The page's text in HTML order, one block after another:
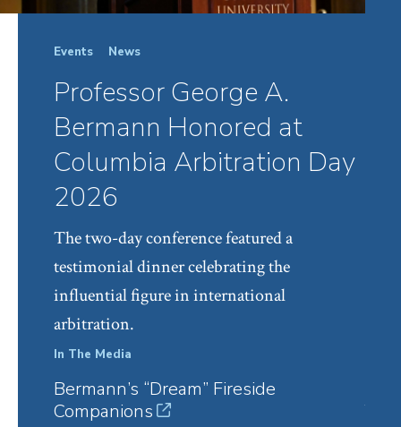
Events News
Professor George A.
Bermann Honored at
Columbia Arbitration Day
2026
The two-day conference featured a
testimonial dinner celebrating the
influential figure in international
arbitration.
In The Media
Bermann’s “Dream” Fireside
Companions